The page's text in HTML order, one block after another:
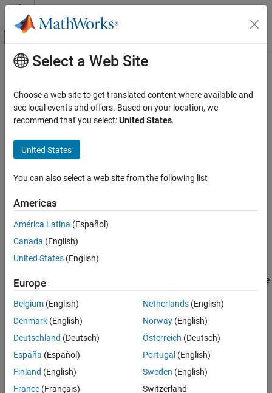
Skip to content
Off-Canvas Navigation Menu Toggle
Documentation Home
Develop Apps Programmatically
MATLAB
App Building
ON THIS PAGE
Description
Creation
Properties
Version History
See Also
Main Content
TabGroup
Tab group UI container
Description
A tab group UI container groups and manages tabs in an app. Use
theTabGroupobject to modify the appearance and behavior of a
tab group after you create it.
Creation
Create a tab group in an app using theuitabgroup
Properties
Select a Web Site
Choose a web site to get translated content where available and
see local events and offers. Based on your location, we
recommend that you select:United States.
United States
You can also select a web site from the following list
Americas
América Latina (Español)
Canada (English)
United States (English)
Europe
Belgium (English)
Denmark (English)
Deutschland (Deutsch)
España (Español)
Finland (English)
France (Français)
Netherlands(English)
Norway(English)
Österreich (Deutsch)
Portugal (English)
Sweden (English)
Switzerland